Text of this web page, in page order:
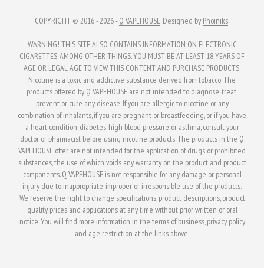
COPYRIGHT © 2016 - 2026 -Q VAPEHOUSE. Designed by Phoiniks.
WARNING! THIS SITE ALSO CONTAINS INFORMATION ON ELECTRONIC
CIGARETTES, AMONG OTHER THINGS. YOU MUST BE AT LEAST 18 YEARS OF
AGE OR LEGAL AGE TO VIEW THIS CONTENT AND PURCHASE PRODUCTS.
Nicotine is a toxic and addictive substance derived from tobacco. The
products offered by Q VAPEHOUSE are not intended to diagnose, treat,
prevent or cure any disease. If you are allergic to nicotine or any
combination of inhalants, if you are pregnant or breastfeeding, or if you have
a heart condition, diabetes, high blood pressure or asthma, consult your
doctor or pharmacist before using nicotine products. The products in the Q
VAPEHOUSE offer are not intended for the application of drugs or prohibited
substances, the use of which voids any warranty on the product and product
components. Q VAPEHOUSE is not responsible for any damage or personal
injury due to inappropriate, improper or irresponsible use of the products.
We reserve the right to change specifications, product descriptions, product
quality, prices and applications at any time without prior written or oral
notice. You will find more information in the terms of business, privacy policy
and age restriction at the links above.